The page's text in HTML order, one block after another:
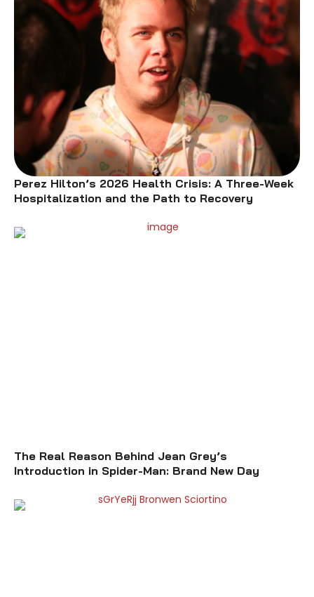
Perez Hilton’s 2026 Health Crisis: A Three-Week
Hospitalization and the Path to Recovery
The Real Reason Behind Jean Grey’s
Introduction in Spider-Man: Brand New Day